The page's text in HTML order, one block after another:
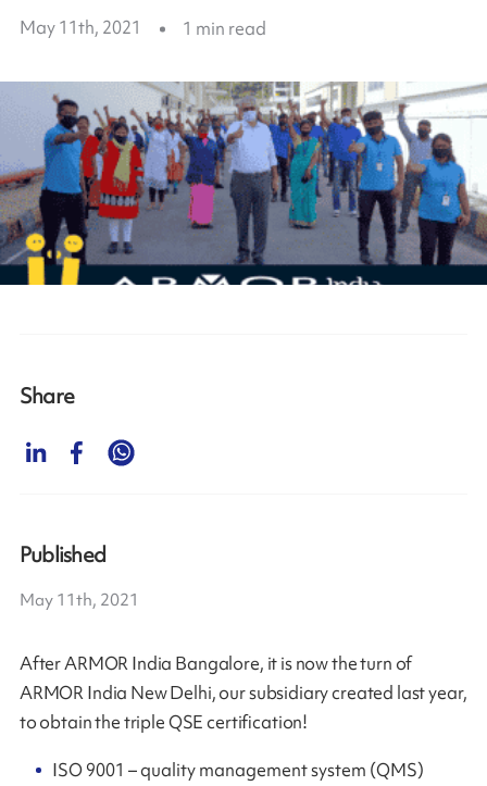
May 11th, 2021 1 min read
After ARMOR India Bangalore, it is now the turn of
ARMOR India New Delhi, our subsidiary created last year,
to obtain the triple QSE certification!
ISO 9001 – quality management system (QMS)
Share
Published
May 11th, 2021